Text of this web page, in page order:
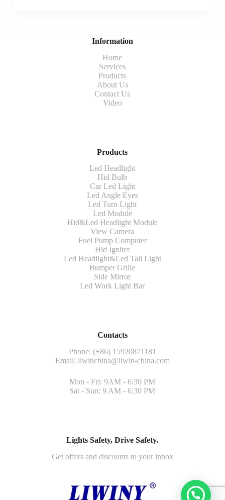
Information
Home
Services
Products
About Us
Contact Us
Video
Products
Led Headlight
Hid Bulb
Car Led Light
Led Angle Eyes
Led Turn Light
Led Module
Hid&Led Headlight Module
View Camera
Fuel Pump Computer
Hid Igniter
Led Headlight&Led Tail Light
Bumper Grille
Side Mirror
Led Work Light Bar
Contacts
Phone: (+86) 15920871181
Email: liwinchina@liwin-china.com
Mon - Fri: 9AM - 6:30 PM
Sat - Sun: 9 AM - 6:30 PM
Lights Safety, Drive Safety.
Get offers and discounts to your inbox